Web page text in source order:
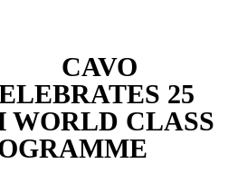
CAVO
25
WORLD CLASS